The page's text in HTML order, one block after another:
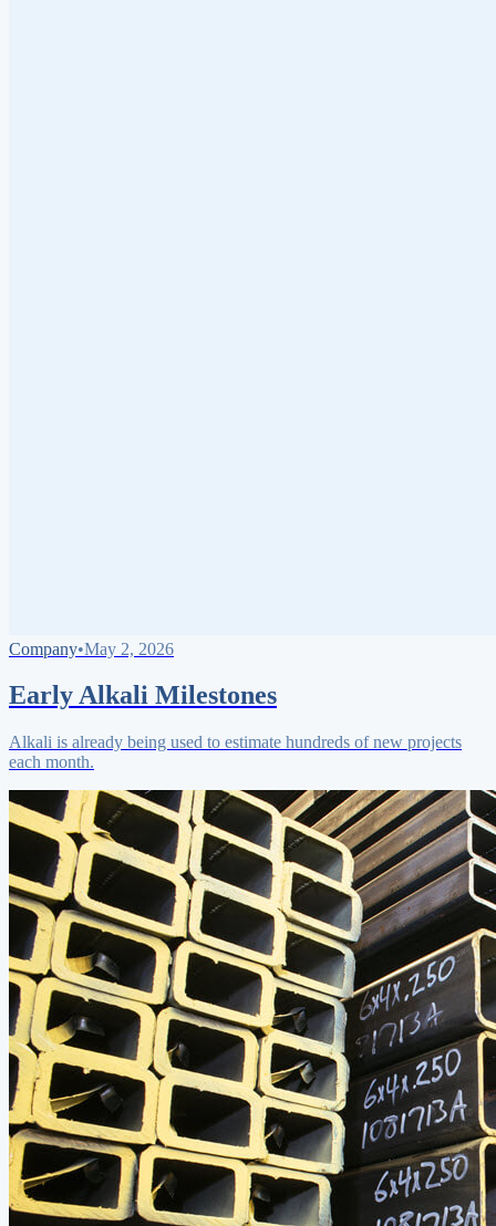
Company•May 2, 2026
Early Alkali Milestones
Alkali is already being used to estimate hundreds of new projects
each month.